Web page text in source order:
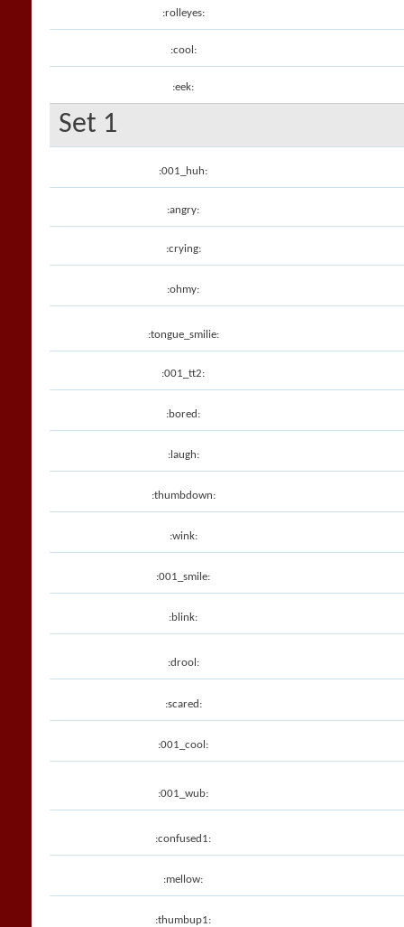
:rolleyes:
:cool:
:eek:
Set 1
:001_huh:
:angry:
:crying:
:ohmy:
:tongue_smilie:
:001_tt2:
:bored:
:laugh:
:thumbdown:
:wink:
:001_smile:
:blink:
:drool:
:scared:
:001_cool:
:001_wub:
:confused1:
:mellow:
:thumbup1: